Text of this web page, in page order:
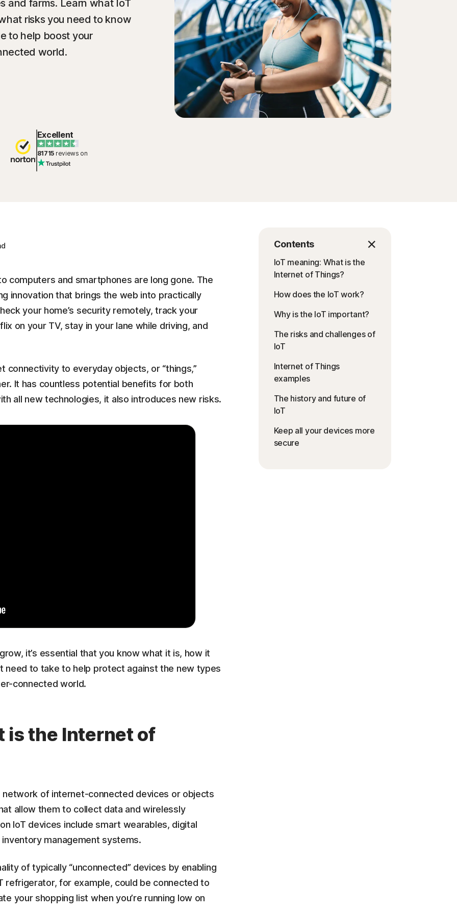
and farms. Learn what IoT
risks you need to know
to help boost your
world.
Excellent
81715 reviews on
Contents
IoT meaning: What is the
Internet of Things?
How does the IoT work?
Why is the IoT important?
The risks and challenges of
IoT
Internet of Things
examples
The history and future of
IoT
Keep all your devices more
secure
computers and smartphones are long gone. The
innovation that brings the web into practically
your home’s security remotely, track your
on your TV, stay in your lane while driving, and
connectivity to everyday objects, or “things,”
It has countless potential benefits for both
all new technologies, it also introduces new risks.
it’s essential that you know what it is, how it
need to take to help protect against the new types
connected world.
is the Internet of
of internet-connected devices or objects
allow them to collect data and wirelessly
IoT devices include smart wearables, digital
management systems.
of typically “unconnected” devices by enabling
refrigerator, for example, could be connected to
your shopping list when you’re running low on